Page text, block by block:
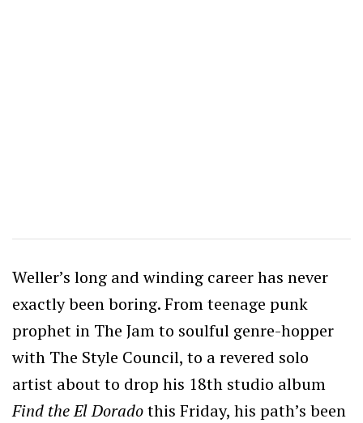
Weller’s long and winding career has never
exactly been boring. From teenage punk
prophet in The Jam to soulful genre-hopper
with The Style Council, to a revered solo
artist about to drop his 18th studio album
Find the El Doradothis Friday, his path’s been